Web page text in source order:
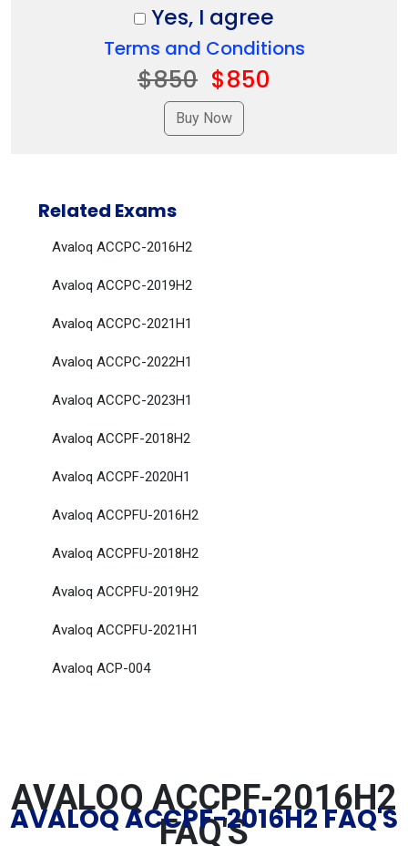
Yes, I agree
Terms and Conditions
$850 $850
Related Exams
Avaloq ACCPC-2016H2
Avaloq ACCPC-2019H2
Avaloq ACCPC-2021H1
Avaloq ACCPC-2022H1
Avaloq ACCPC-2023H1
Avaloq ACCPF-2018H2
Avaloq ACCPF-2020H1
Avaloq ACCPFU-2016H2
Avaloq ACCPFU-2018H2
Avaloq ACCPFU-2019H2
Avaloq ACCPFU-2021H1
Avaloq ACP-004
AVALOQ ACCPF-2016H2
FAQ'S
AVALOQ ACCPF-2016H2 FAQ'S